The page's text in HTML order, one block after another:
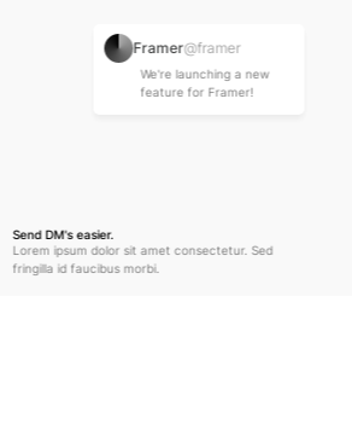
Send DM's easier.
Lorem ipsum dolor sit amet consectetur. Sed
fringilla id faucibus morbi.
Framer@framer
We're launching a new
feature for Framer!